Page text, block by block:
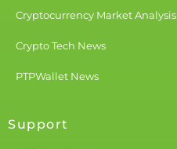
Cryptocurrency Market Analysis
Crypto Tech News
PTPWallet News
Support